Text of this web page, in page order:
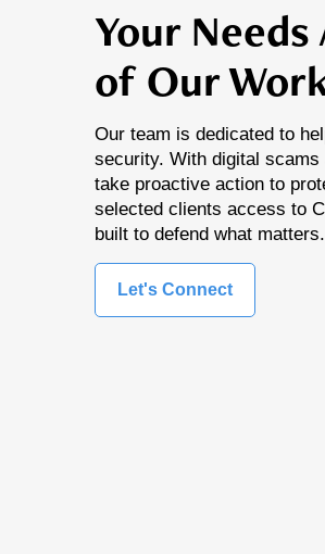
Your
of Our
Our team is dedicated to
security. With digital
take proactive action to
selected clients access to
built to defend what matters.
Let's Connect